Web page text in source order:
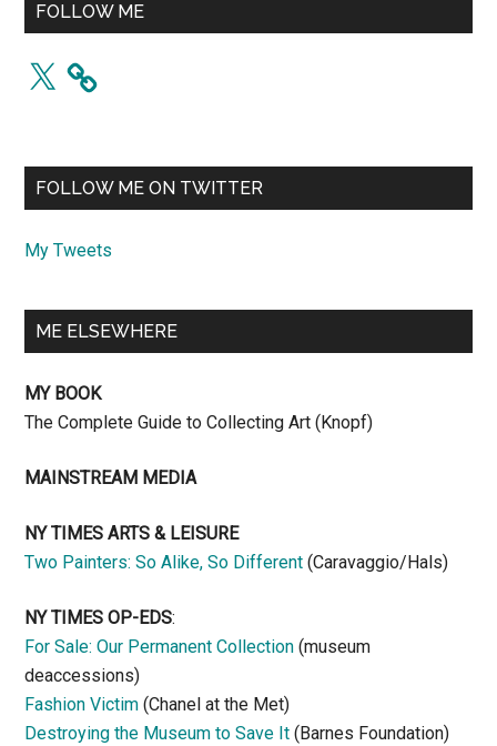
FOLLOW ME
X
FOLLOW ME ON TWITTER
My Tweets
ME ELSEWHERE
MY BOOK
The Complete Guide to Collecting Art (Knopf)
MAINSTREAM MEDIA
NY TIMES ARTS & LEISURE
Two Painters: So Alike, So Different (Caravaggio/Hals)
NY TIMES OP-EDS:
For Sale: Our Permanent Collection (museum
deaccessions)
Fashion Victim (Chanel at the Met)
Destroying the Museum to Save It (Barnes Foundation)